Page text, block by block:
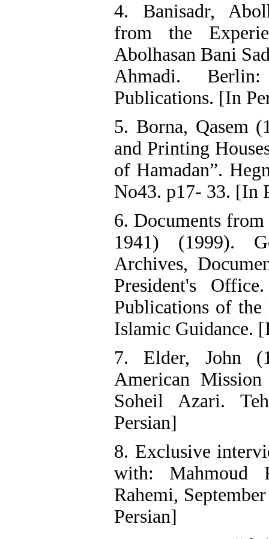
4. Banisadr,
from the
Abolhasan Bani
Ahmadi.
Publications. [In
5. Borna, Qasem
and Printing
of Hamadan”.
No43. p17- 33. [In
6. Documents
1941) (1999).
Archives,
President's
Publications of
Islamic Guidance.
7. Elder, John
American
Soheil Azari.
Persian]
8. Exclusive
with: Mahmoud
Rahemi,
Persian]